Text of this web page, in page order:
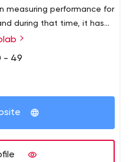
measuring performance for
during that time, it has
in software development
our skilled team of
including legacy
application development,
software re-engineering,
- 49